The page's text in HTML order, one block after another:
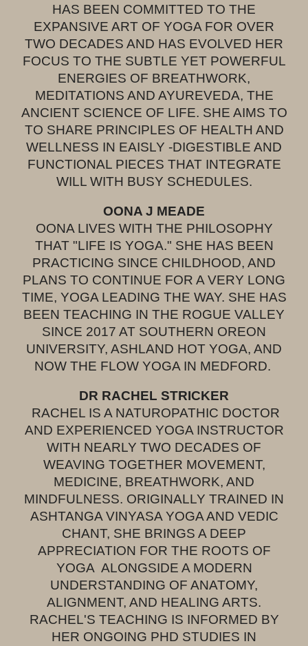
HAS BEEN COMMITTED TO THE
EXPANSIVE ART OF YOGA FOR OVER
TWO DECADES AND HAS EVOLVED HER
FOCUS TO THE SUBTLE YET POWERFUL
ENERGIES OF BREATHWORK,
MEDITATIONS AND AYUREVEDA, THE
ANCIENT SCIENCE OF LIFE. SHE AIMS TO
TO SHARE PRINCIPLES OF HEALTH AND
WELLNESS IN EAISLY -DIGESTIBLE AND
FUNCTIONAL PIECES THAT INTEGRATE
WILL WITH BUSY SCHEDULES.
OONA J MEADE
OONA LIVES WITH THE PHILOSOPHY
THAT "LIFE IS YOGA." SHE HAS BEEN
PRACTICING SINCE CHILDHOOD, AND
PLANS TO CONTINUE FOR A VERY LONG
TIME, YOGA LEADING THE WAY. SHE HAS
BEEN TEACHING IN THE ROGUE VALLEY
SINCE 2017 AT SOUTHERN OREON
UNIVERSITY, ASHLAND HOT YOGA, AND
NOW THE FLOW YOGA IN MEDFORD.
DR RACHEL STRICKER
RACHEL IS A NATUROPATHIC DOCTOR
AND EXPERIENCED YOGA INSTRUCTOR
WITH NEARLY TWO DECADES OF
WEAVING TOGETHER MOVEMENT,
MEDICINE, BREATHWORK, AND
MINDFULNESS. ORIGINALLY TRAINED IN
ASHTANGA VINYASA YOGA AND VEDIC
CHANT, SHE BRINGS A DEEP
APPRECIATION FOR THE ROOTS OF
YOGA ALONGSIDE A MODERN
UNDERSTANDING OF ANATOMY,
ALIGNMENT, AND HEALING ARTS.
RACHEL'S TEACHING IS INFORMED BY
HER ONGOING PHD STUDIES IN